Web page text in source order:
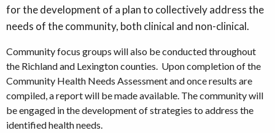
for the development of a plan to collectively address the
needs of the community, both clinical and non-clinical.
Community focus groups will also be conducted throughout
the Richland and Lexington counties. Upon completion of the
Community Health Needs Assessment and once results are
compiled, a report will be made available. The community will
be engaged in the development of strategies to address the
identified health needs.